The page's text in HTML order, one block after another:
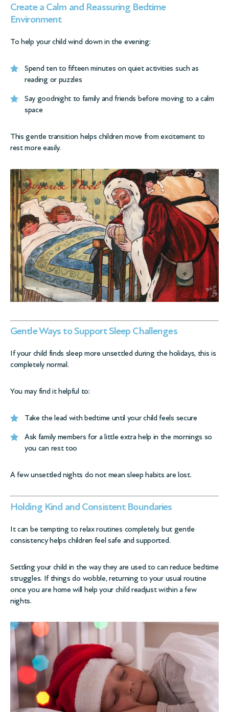
Create a Calm and Reassuring Bedtime
Environment
To help your child wind down in the evening:
Spend ten to fifteen minutes on quiet activities such as
reading or puzzles
Say goodnight to family and friends before moving to a calm
space
This gentle transition helps children move from excitement to
rest more easily.
Gentle Ways to Support Sleep Challenges
If your child finds sleep more unsettled during the holidays, this is
completely normal.
You may find it helpful to:
Take the lead with bedtime until your child feels secure
Ask family members for a little extra help in the mornings so
you can rest too
A few unsettled nights do not mean sleep habits are lost.
Holding Kind and Consistent Boundaries
It can be tempting to relax routines completely, but gentle
consistency helps children feel safe and supported.
Settling your child in the way they are used to can reduce bedtime
struggles. If things do wobble, returning to your usual routine
once you are home will help your child readjust within a few
nights.